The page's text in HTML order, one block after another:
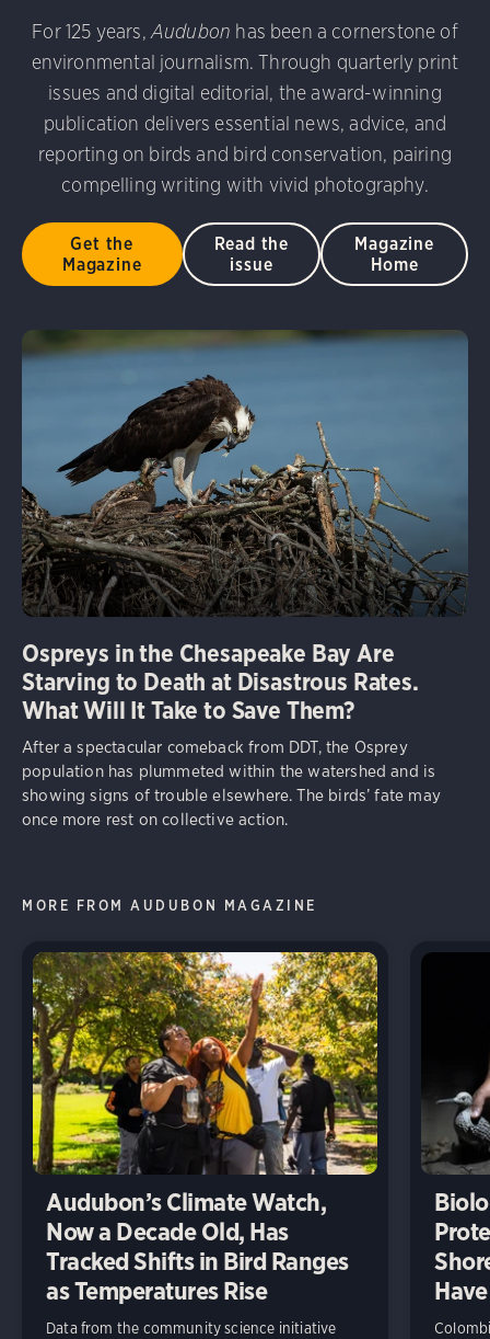
For 125 years, Audubon has been a cornerstone of
environmental journalism. Through quarterly print
issues and digital editorial, the award-winning
publication delivers essential news, advice, and
reporting on birds and bird conservation, pairing
compelling writing with vivid photography.
Get the
Magazine
Read the
issue
Magazine
Home
Ospreys in the Chesapeake Bay Are
Starving to Death at Disastrous Rates.
What Will It Take to Save Them?
After a spectacular comeback from DDT, the Osprey
population has plummeted within the watershed and is
showing signs of trouble elsewhere. The birds’ fate may
once more rest on collective action.
MORE FROM AUDUBON MAGAZINE
Audubon’s Climate Watch,
Now a Decade Old, Has
Tracked Shifts in Bird Ranges
as Temperatures Rise
Data from the community science initiative